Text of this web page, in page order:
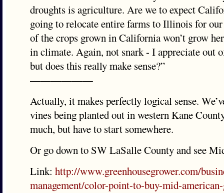
droughts is agriculture. Are we to expect
going to relocate entire farms to Illinois for
of the crops grown in California won’t grow
in climate. Again, not snark - I appreciate out
but does this really make sense?”
——————
Actually, it makes perfectly logical sense.
vines being planted out in western Kane
much, but have to start somewhere.
Or go down to SW LaSalle County and see
Link: http://www.greenhousegrower.com/
management/color-point-to-buy-mid-